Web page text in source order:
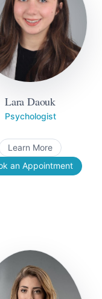
Lara Daouk
Psychologist
Learn More
an Appointment